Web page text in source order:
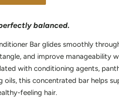
balanced.
Bar glides smoothly
and improve manageability
with conditioning agents,
oils, this concentrated bar helps
feeling hair.